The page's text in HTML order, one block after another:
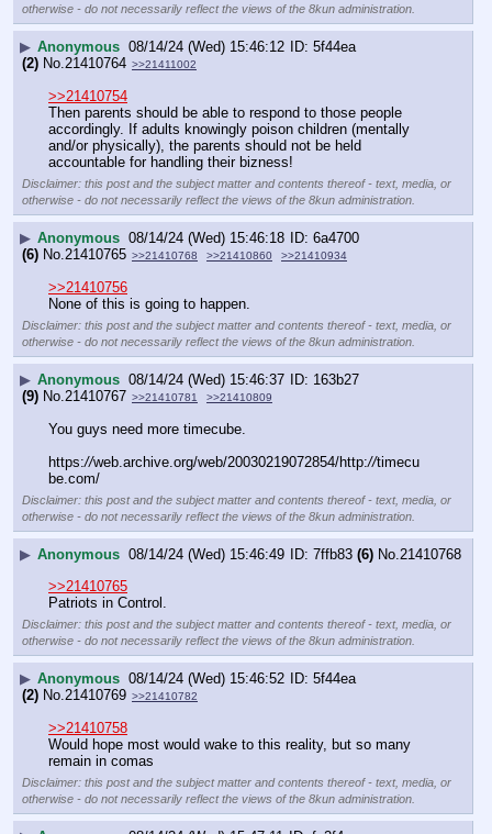
otherwise - do not necessarily reflect the views of the 8kun administration.
▶ Anonymous 08/14/24 (Wed) 15:46:12
5f44ea
(2) No.21410764 >>21411002
>>21410754
Then parents should be able to respond to those people
accordingly. If adults knowingly poison children (mentally
and/or physically), the parents should not be held
accountable for handling their bizness!
Disclaimer: this post and the subject matter and contents thereof - text, media, or
otherwise - do not necessarily reflect the views of the 8kun administration.
▶ Anonymous 08/14/24 (Wed) 15:46:18
6a4700
(6) No.21410765 >>21410768 >>21410860 >>21410934
>>21410756
None of this is going to happen.
Disclaimer: this post and the subject matter and contents thereof - text, media, or
otherwise - do not necessarily reflect the views of the 8kun administration.
▶ Anonymous 08/14/24 (Wed) 15:46:37
163b27
(9) No.21410767 >>21410781 >>21410809
You guys need more timecube.
https://web.archive.org/web/20030219072854/http://timecu
be.com/
Disclaimer: this post and the subject matter and contents thereof - text, media, or
otherwise - do not necessarily reflect the views of the 8kun administration.
▶ Anonymous 08/14/24 (Wed) 15:46:49 7ffb83 (6) No.21410768
>>21410765
Patriots in Control.
Disclaimer: this post and the subject matter and contents thereof - text, media, or
otherwise - do not necessarily reflect the views of the 8kun administration.
▶ Anonymous 08/14/24 (Wed) 15:46:52
5f44ea
(2) No.21410769 >>21410782
>>21410758
Would hope most would wake to this reality, but so many
remain in comas
Disclaimer: this post and the subject matter and contents thereof - text, media, or
otherwise - do not necessarily reflect the views of the 8kun administration.